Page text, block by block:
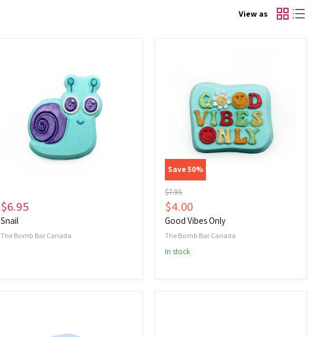
View as
$6.95
Snail
The Bomb Bar Canada
Save50%
Original
price
$7.95
Current
price
$4.00
Good Vibes Only
The Bomb Bar Canada
In stock